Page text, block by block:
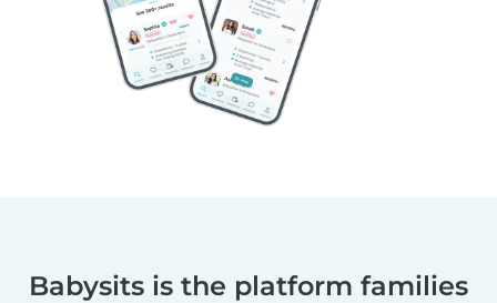
Babysits is the platform families